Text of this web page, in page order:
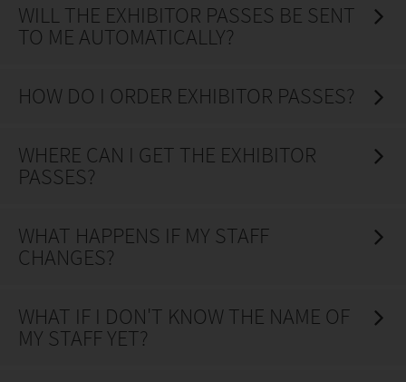
WILL THE EXHIBITOR PASSES BE SENT
TO ME AUTOMATICALLY?
HOW DO I ORDER EXHIBITOR PASSES?
WHERE CAN I GET THE EXHIBITOR
PASSES?
WHAT HAPPENS IF MY STAFF
CHANGES?
WHAT IF I DON'T KNOW THE NAME OF
MY STAFF YET?